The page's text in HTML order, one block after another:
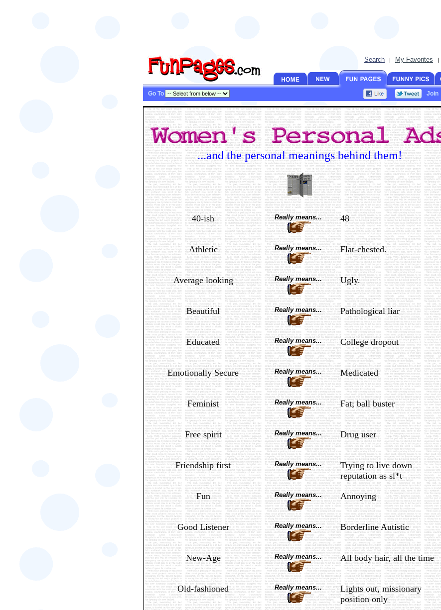
Search | My Favorites |
Go To Join
...and the personal meanings behind them!
40-ish Really means... 48
Athletic Really means... Flat-chested.
Average looking Really means... Ugly.
Beautiful Really means... Pathological liar
Educated Really means... College dropout
Emotionally Secure Really means... Medicated
Feminist Really means... Fat; ball buster
Free spirit Really means... Drug user
Friendship first Really means...
Trying to live down
reputation as sl*t
Fun Really means... Annoying
Good Listener Really means... Borderline Autistic
New-Age Really means... All body hair, all the time
Old-fashioned Really means...
Lights out, missionary
position only